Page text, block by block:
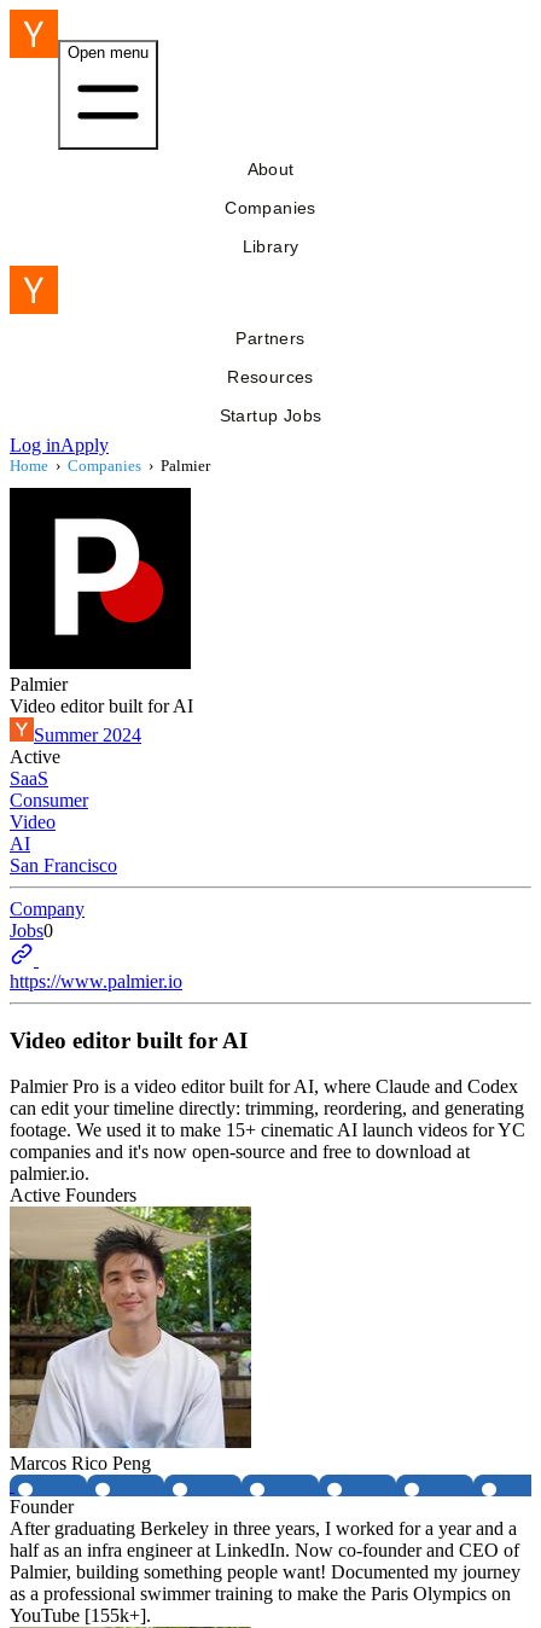
Open menu
About
Companies
Library
Partners
Resources
Startup Jobs
Log inApply
Home › Companies › Palmier
Palmier
Video editor built for AI
Summer 2024
Active
SaaS
Consumer
Video
AI
San Francisco
Company
Jobs0
https://www.palmier.io
Video editor built for AI
Palmier Pro is a video editor built for AI, where Claude and Codex
can edit your timeline directly: trimming, reordering, and generating
footage. We used it to make 15+ cinematic AI launch videos for YC
companies and it's now open-source and free to download at
palmier.io.
Active Founders
Marcos Rico Peng
Founder
After graduating Berkeley in three years, I worked for a year and a
half as an infra engineer at LinkedIn. Now co-founder and CEO of
Palmier, building something people want! Documented my journey
as a professional swimmer training to make the Paris Olympics on
YouTube [155k+].